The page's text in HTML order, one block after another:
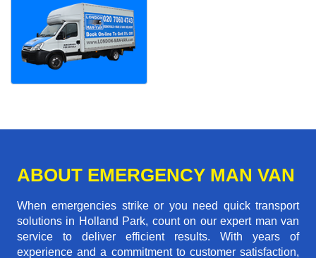
ABOUT EMERGENCY MAN VAN
When emergencies strike or you need quick transport
solutions in Holland Park, count on our expert man van
service to deliver efficient results. With years of
experience and a commitment to customer satisfaction,